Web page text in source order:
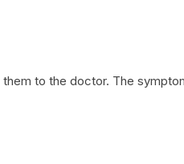
to the doctor. The